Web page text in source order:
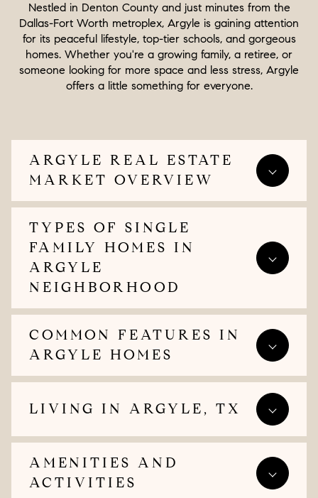
Nestled in Denton County and just minutes from the
Dallas-Fort Worth metroplex, Argyle is gaining attention
for its peaceful lifestyle, top-tier schools, and gorgeous
homes. Whether you're a growing family, a retiree, or
someone looking for more space and less stress, Argyle
offers a little something for everyone.
ARGYLE REAL ESTATE
MARKET OVERVIEW
TYPES OF SINGLE
FAMILY HOMES IN
ARGYLE
NEIGHBORHOOD
COMMON FEATURES IN
ARGYLE HOMES
LIVING IN ARGYLE, TX
AMENITIES AND
ACTIVITIES